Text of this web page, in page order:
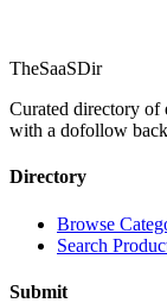
TheSaaSDir
Curated directory of
with a dofollow
Directory
Browse
Search
Submit